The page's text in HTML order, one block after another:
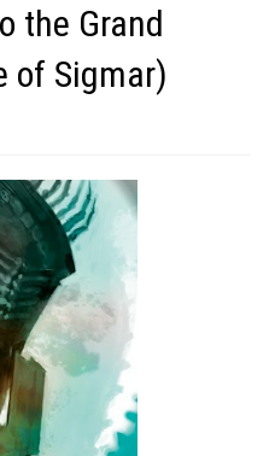
the Grand
of Sigmar)